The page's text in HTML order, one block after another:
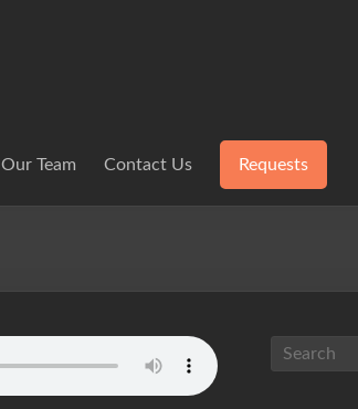
Our Team Contact Us Requests